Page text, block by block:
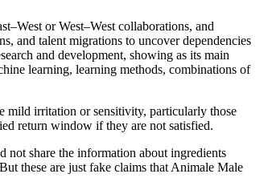
or West–West collaborations, and
and talent migrations to uncover dependencies
and development, showing as its main
learning, learning methods, combinations of
mild irritation or sensitivity, particularly those
return window if they are not satisfied.
not share the information about ingredients
these are just fake claims that Animale Male